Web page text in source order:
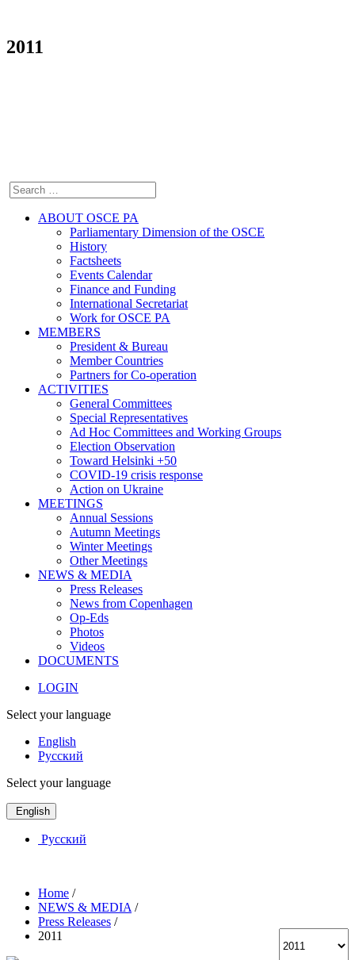
2011
ABOUT OSCE PA
Parliamentary Dimension of the OSCE
History
Factsheets
Events Calendar
Finance and Funding
International Secretariat
Work for OSCE PA
MEMBERS
President & Bureau
Member Countries
Partners for Co-operation
ACTIVITIES
General Committees
Special Representatives
Ad Hoc Committees and Working Groups
Election Observation
Toward Helsinki +50
COVID-19 crisis response
Action on Ukraine
MEETINGS
Annual Sessions
Autumn Meetings
Winter Meetings
Other Meetings
NEWS & MEDIA
Press Releases
News from Copenhagen
Op-Eds
Photos
Videos
DOCUMENTS
LOGIN
Select your language
English
Русский
Select your language
English
Русский
Home /
NEWS & MEDIA /
Press Releases /
2011